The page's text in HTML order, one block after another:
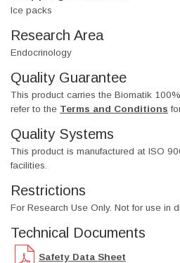
Ice packs
Research Area
Endocrinology
Quality Guarantee
This product carries the Biomatik
refer to the Terms and Conditions
Quality Systems
This product is manufactured at ISO
facilities.
Restrictions
For Research Use Only. Not for use in
Technical Documents
Safety Data Sheet